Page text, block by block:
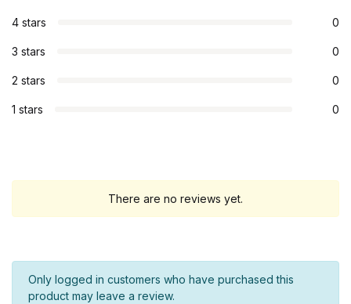
4 stars 0
3 stars 0
2 stars 0
1 stars 0
There are no reviews yet.
Only logged in customers who have purchased this
product may leave a review.